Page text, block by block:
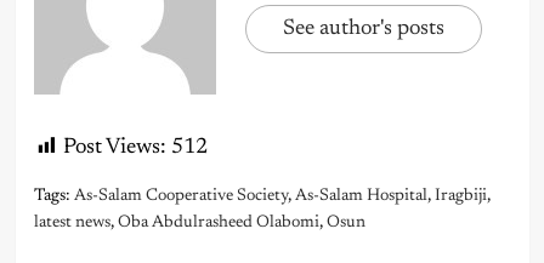
See author's posts
Post Views: 512
Tags: As-Salam Cooperative Society, As-Salam Hospital, Iragbiji,
latest news, Oba Abdulrasheed Olabomi, Osun